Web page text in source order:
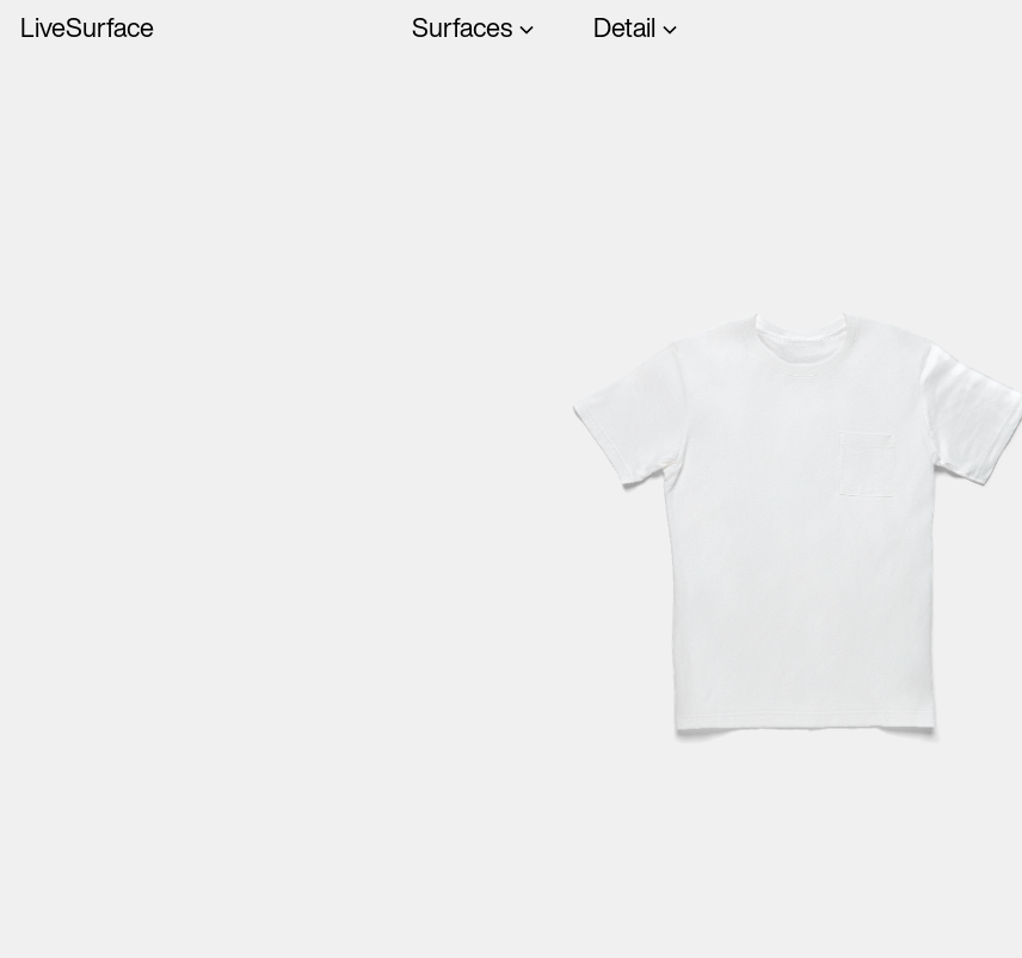
LiveSurface Surfaces Detail